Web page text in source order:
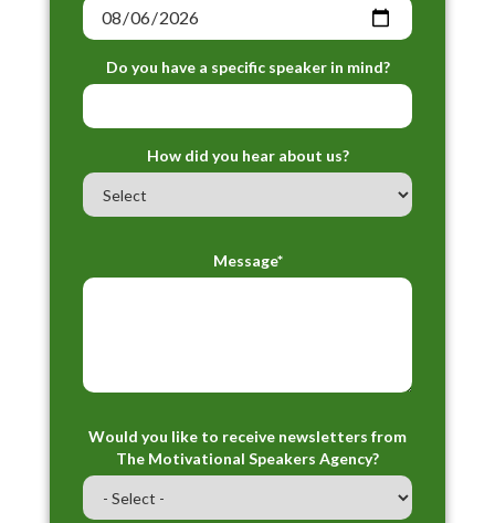
Do you have a specific speaker in mind?
How did you hear about us?
Message*
Would you like to receive newsletters from
The Motivational Speakers Agency?